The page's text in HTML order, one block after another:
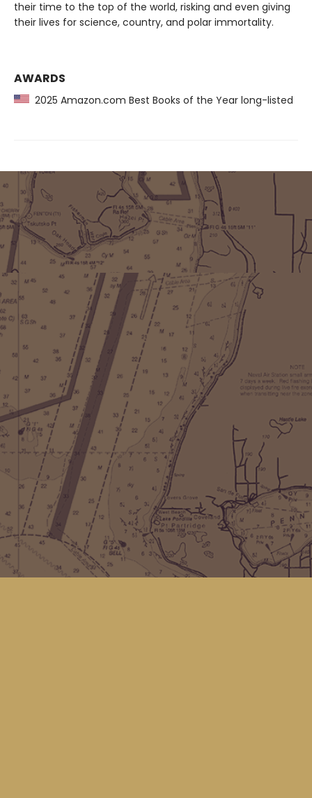
their time to the top of the world, risking and even giving
their lives for science, country, and polar immortality.
AWARDS
2025 Amazon.com Best Books of the Year long-listed